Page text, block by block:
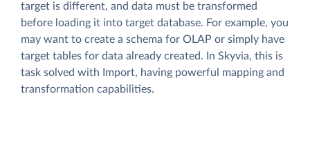
target is different, and data must be transformed
before loading it into target database. For example, you
may want to create a schema for OLAP or simply have
target tables for data already created. In Skyvia, this is
task solved with Import, having powerful mapping and
transformation capabilities.